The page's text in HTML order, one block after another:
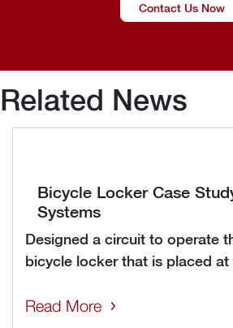
Contact Us Now
Related News
Bicycle Locker Case
Systems
Designed a circuit to operate
bicycle locker that is placed at
Read More